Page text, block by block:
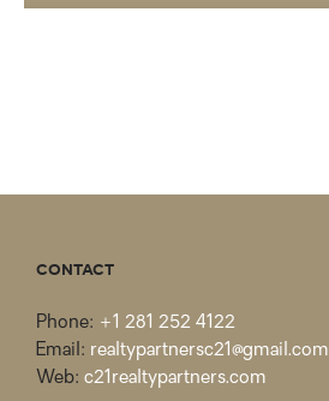
CONTACT
Phone: +1 281 252 4122
Email: realtypartnersc21@gmail.com
Web: c21realtypartners.com